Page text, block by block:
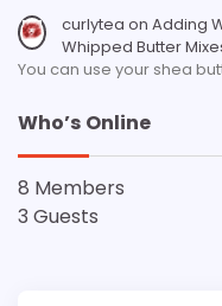
curlytea on Adding
Whipped Butter
You can use your shea
Who’s Online
8 Members
3 Guests